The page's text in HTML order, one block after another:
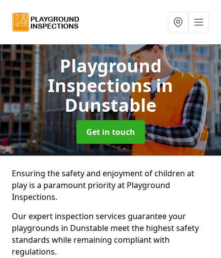
Playground
Inspectionsin
Dunstable
Get in touch
Ensuring the safety and enjoyment of children at
play is a paramount priority at Playground
Inspections.
Our expert inspection services guarantee your
playgrounds in Dunstable meet the highest safety
standards while remaining compliant with
regulations.